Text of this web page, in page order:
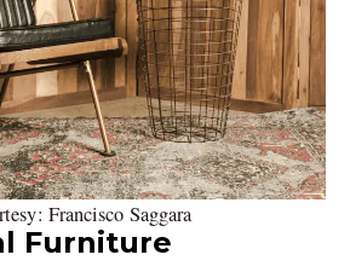
Francisco Saggara
Furniture